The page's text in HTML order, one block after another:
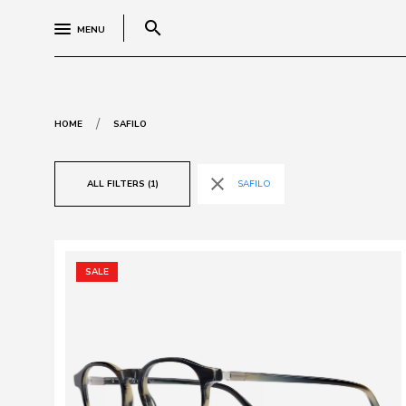
MENU search
HOME / SAFILO
ALL FILTERS (1) close SAFILO
SALE